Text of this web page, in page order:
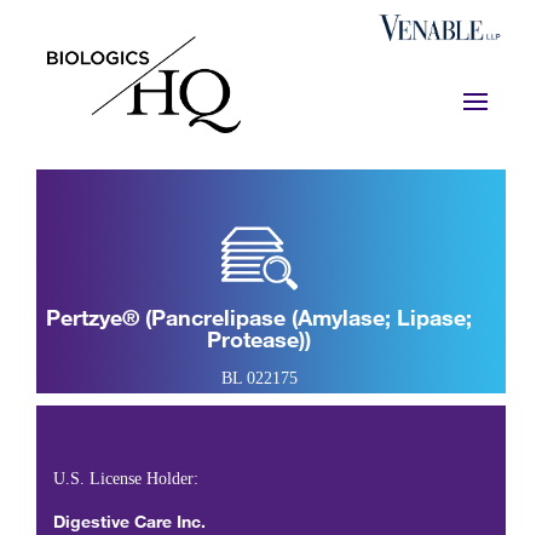
Pertzye® (pancrelipase (amylase; Lipase;
Protease))
BL 022175
U.S. License Holder:
Digestive Care Inc.